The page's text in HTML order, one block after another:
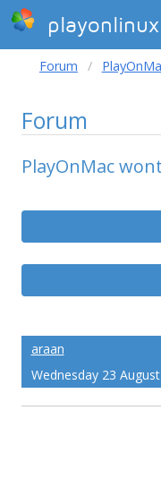
playonlinux
Forum
Forum
PlayOnMac
araan
Wednesday 23